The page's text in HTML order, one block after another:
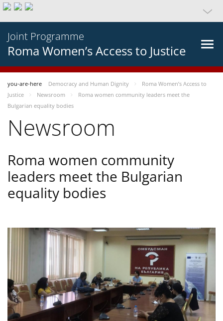
Joint Programme
Roma Women’s Access to Justice
you-are-here Democracy and Human Dignity
Roma Women’s Access to
Justice
Newsroom
Roma women community leaders meet the
Bulgarian equality bodies
Newsroom
Roma women community
leaders meet the Bulgarian
equality bodies